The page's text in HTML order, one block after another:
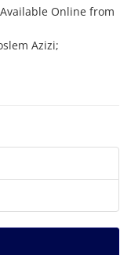
Online from
Azizi;